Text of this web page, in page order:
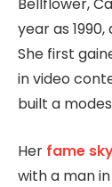
year as
She first
in video
built a
Her fame
with a man